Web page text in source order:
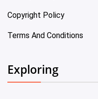
Copyright Policy
Terms And Conditions
Exploring